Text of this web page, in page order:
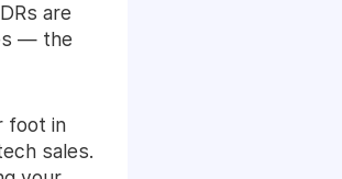
are
— the
foot in
sales.